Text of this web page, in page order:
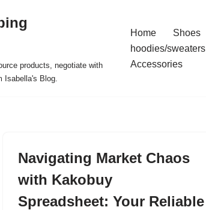
products, negotiate with
Isabella's Blog.
Home Shoes
hoodies/sweaters
Accessories
Navigating Market Chaos
with Kakobuy
Spreadsheet: Your Reliable